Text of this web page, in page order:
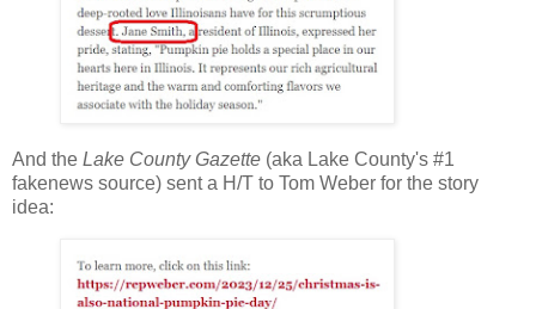
And the Lake County Gazette (aka Lake County's #1
fakenews source) sent a H/T to Tom Weber for the story
idea: